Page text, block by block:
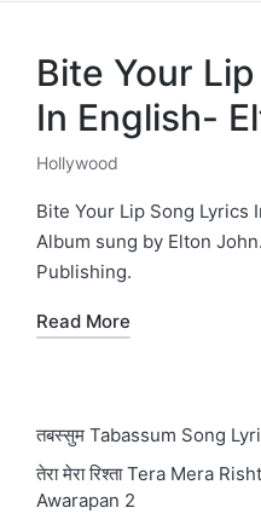
Bite Your
In English-
Posted
in
Hollywood
Bite Your Lip Song Lyrics
Album sung by Elton
Publishing.
Read More
तबस्सुम Tabassum Song
तेरा मेरा रिश्ता Tera Mera
Awarapan 2